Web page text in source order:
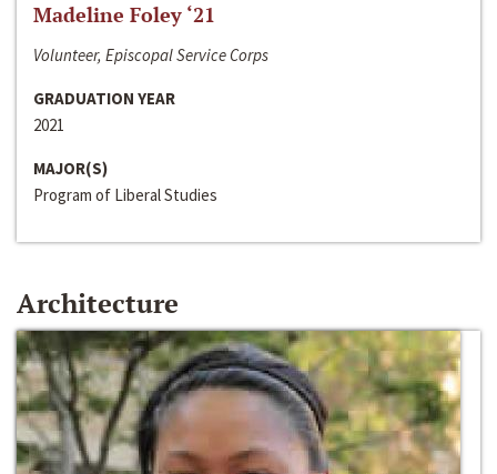
Madeline Foley ‘21
Volunteer, Episcopal Service Corps
GRADUATION YEAR
2021
MAJOR(S)
Program of Liberal Studies
Architecture